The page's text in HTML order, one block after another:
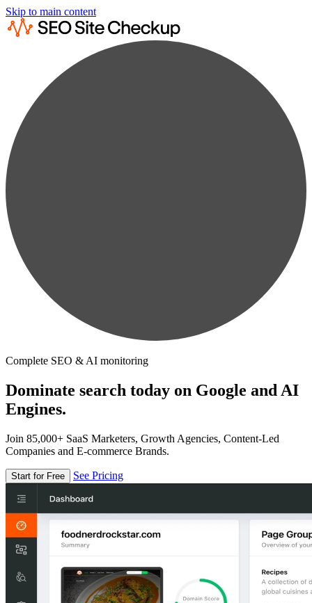
Skip to main content
Complete SEO & AI monitoring
Dominate search today on Google and AI
Engines.
Join 85,000+ SaaS Marketers, Growth Agencies, Content-Led
Companies and E-commerce Brands.
Start for Free See Pricing